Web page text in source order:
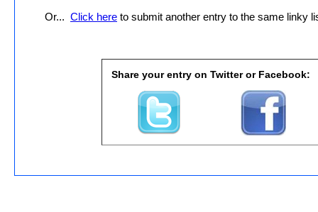
Or... Click here to submit another entry to the same linky
Share your entry on Twitter or Facebook: